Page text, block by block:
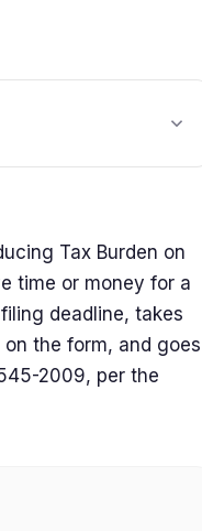
Tax Burden on
time or money for a
deadline, takes
the form, and goes
2009, per the